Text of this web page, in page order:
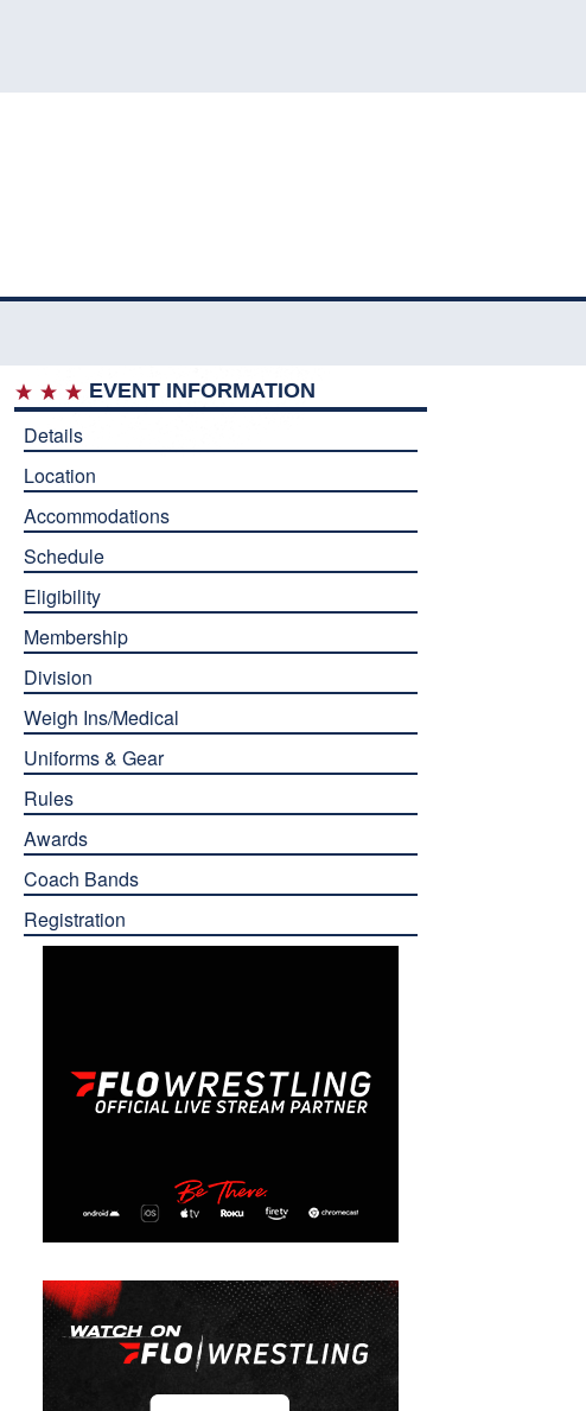
EVENT INFORMATION
Details
Location
Accommodations
Schedule
Eligibility
Membership
Division
Weigh Ins/Medical
Uniforms & Gear
Rules
Awards
Coach Bands
Registration